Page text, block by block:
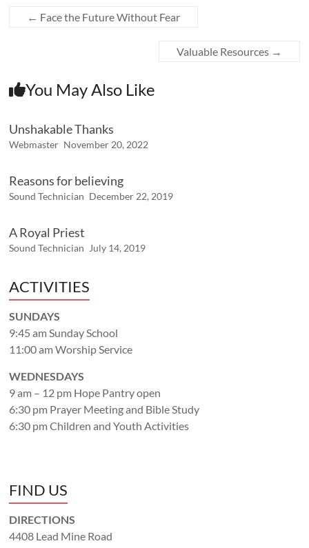
← Face the Future Without Fear
Valuable Resources →
You May Also Like
Unshakable Thanks
Webmaster November 20, 2022
Reasons for believing
Sound Technician December 22, 2019
A Royal Priest
Sound Technician July 14, 2019
ACTIVITIES
SUNDAYS
9:45 am Sunday School
11:00 am Worship Service
WEDNESDAYS
9 am – 12 pm Hope Pantry open
6:30 pm Prayer Meeting and Bible Study
6:30 pm Children and Youth Activities
FIND US
DIRECTIONS
4408 Lead Mine Road